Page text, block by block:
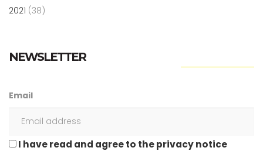
2021 (38)
NEWSLETTER
Email
I have read and agree to the privacy notice